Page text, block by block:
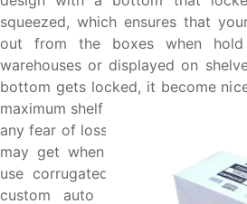
squeezed, which ensures that
out from the boxes when
warehouses or displayed on
bottom gets locked, it become
maximum shelf grip of the boxes
any fear of loss and damages of
may get when fall accidently. We
use corrugated cardboard
custom auto lock bottom